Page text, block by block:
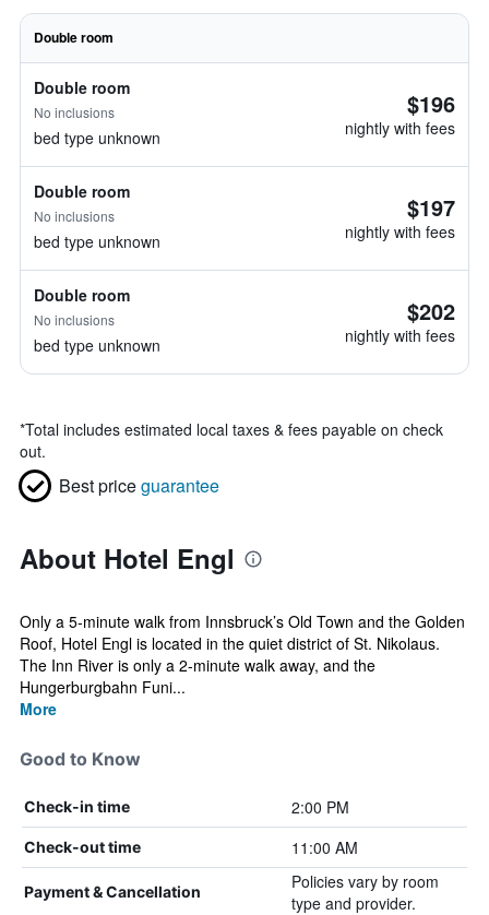
Double room
Double room
No inclusions
bed type unknown
$196
nightly with fees
Double room
No inclusions
bed type unknown
$197
nightly with fees
Double room
No inclusions
bed type unknown
$202
nightly with fees
*Total includes estimated local taxes & fees payable on check
out.
Best priceguarantee
About Hotel Engl
Only a 5-minute walk from Innsbruck’s Old Town and the Golden
Roof, Hotel Engl is located in the quiet district of St. Nikolaus.
The Inn River is only a 2-minute walk away, and the
Hungerburgbahn Funi...
More
Good to Know
Check-in time 2:00 PM
Check-out time 11:00 AM
Payment & Cancellation
Policies vary by room
type and provider.